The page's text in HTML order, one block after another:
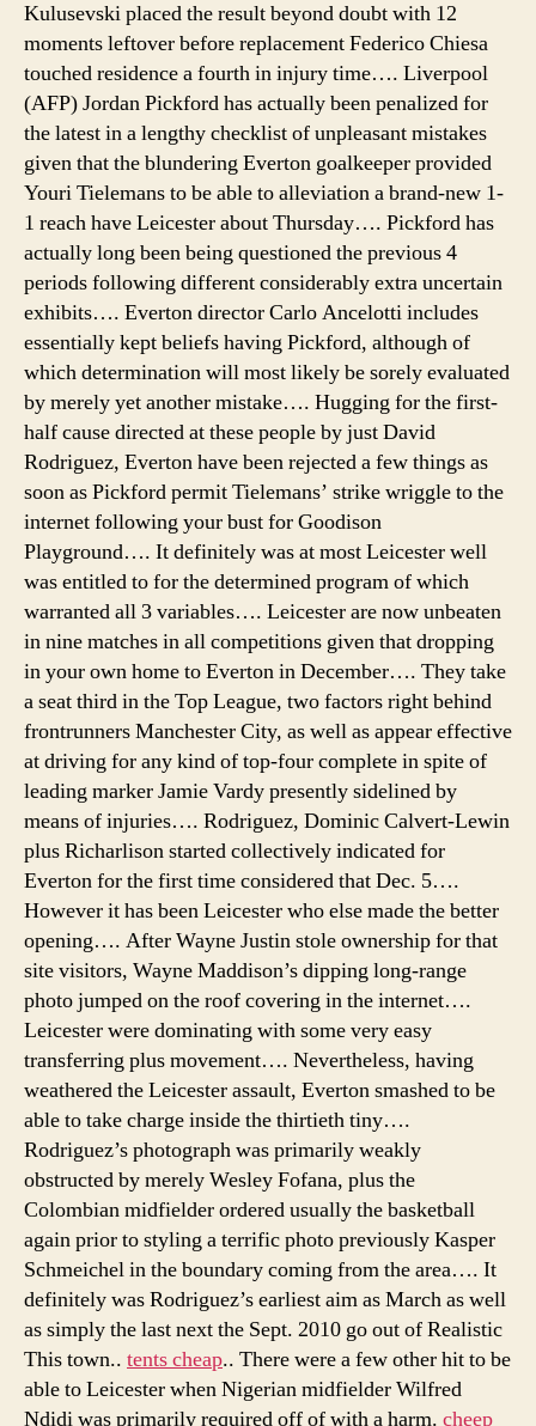
Kulusevski placed the result beyond doubt with 12
moments leftover before replacement Federico Chiesa
touched residence a fourth in injury time…. Liverpool
(AFP) Jordan Pickford has actually been penalized for
the latest in a lengthy checklist of unpleasant mistakes
given that the blundering Everton goalkeeper provided
Youri Tielemans to be able to alleviation a brand-new 1-
1 reach have Leicester about Thursday…. Pickford has
actually long been being questioned the previous 4
periods following different considerably extra uncertain
exhibits…. Everton director Carlo Ancelotti includes
essentially kept beliefs having Pickford, although of
which determination will most likely be sorely evaluated
by merely yet another mistake…. Hugging for the first-
half cause directed at these people by just David
Rodriguez, Everton have been rejected a few things as
soon as Pickford permit Tielemans’ strike wriggle to the
internet following your bust for Goodison
Playground…. It definitely was at most Leicester well
was entitled to for the determined program of which
warranted all 3 variables…. Leicester are now unbeaten
in nine matches in all competitions given that dropping
in your own home to Everton in December…. They take
a seat third in the Top League, two factors right behind
frontrunners Manchester City, as well as appear effective
at driving for any kind of top-four complete in spite of
leading marker Jamie Vardy presently sidelined by
means of injuries…. Rodriguez, Dominic Calvert-Lewin
plus Richarlison started collectively indicated for
Everton for the first time considered that Dec. 5….
However it has been Leicester who else made the better
opening…. After Wayne Justin stole ownership for that
site visitors, Wayne Maddison’s dipping long-range
photo jumped on the roof covering in the internet….
Leicester were dominating with some very easy
transferring plus movement…. Nevertheless, having
weathered the Leicester assault, Everton smashed to be
able to take charge inside the thirtieth tiny….
Rodriguez’s photograph was primarily weakly
obstructed by merely Wesley Fofana, plus the
Colombian midfielder ordered usually the basketball
again prior to styling a terrific photo previously Kasper
Schmeichel in the boundary coming from the area…. It
definitely was Rodriguez’s earliest aim as March as well
as simply the last next the Sept. 2010 go out of Realistic
This town.. tents cheap.. There were a few other hit to be
able to Leicester when Nigerian midfielder Wilfred
Ndidi was primarily required off of with a harm. cheep